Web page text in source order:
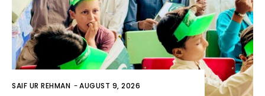
SAIF UR REHMAN -AUGUST 9, 2026